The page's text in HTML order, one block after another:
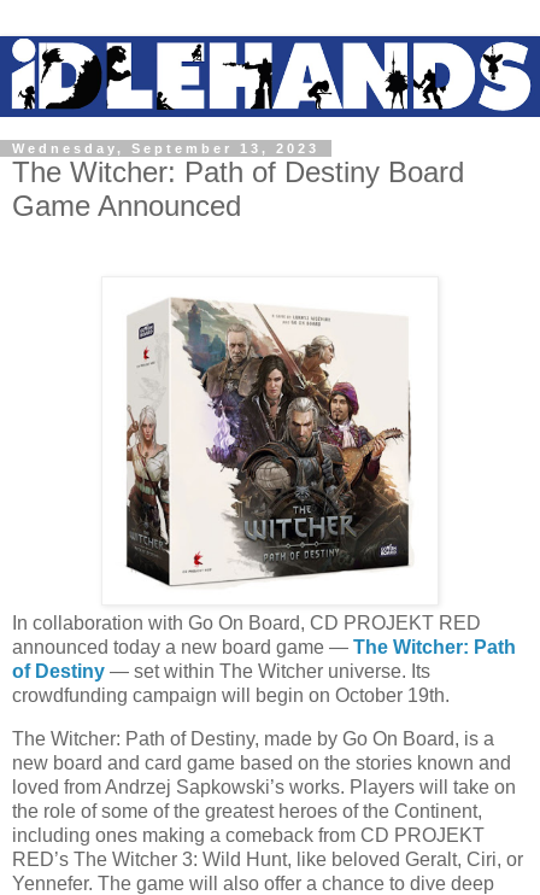
Wednesday, September 13, 2023
The Witcher: Path of Destiny Board
Game Announced
In collaboration with Go On Board, CD PROJEKT RED
announced today a new board game — The Witcher: Path
of Destiny — set within The Witcher universe. Its
crowdfunding campaign will begin on October 19th.
The Witcher: Path of Destiny, made by Go On Board, is a
new board and card game based on the stories known and
loved from Andrzej Sapkowski’s works. Players will take on
the role of some of the greatest heroes of the Continent,
including ones making a comeback from CD PROJEKT
RED’s The Witcher 3: Wild Hunt, like beloved Geralt, Ciri, or
Yennefer. The game will also offer a chance to dive deep